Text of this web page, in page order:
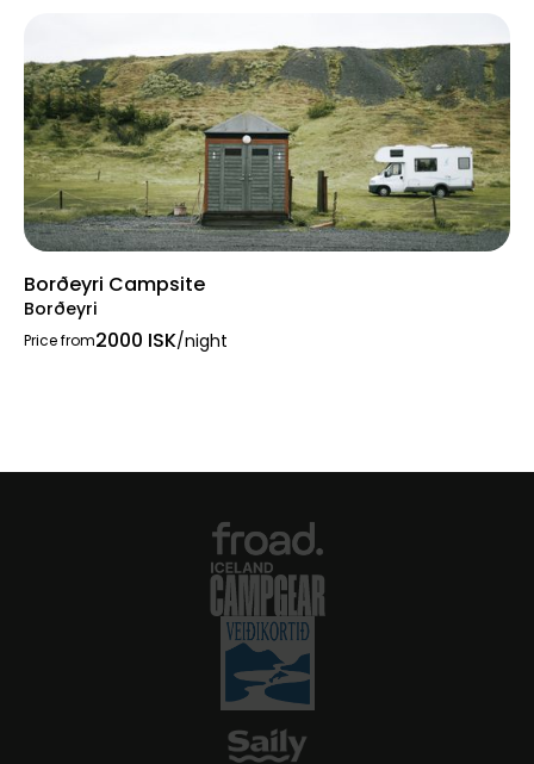
Borðeyri Campsite
Borðeyri
Price from2000 ISK/night